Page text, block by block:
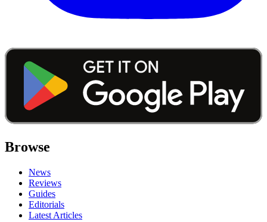
Browse
News
Reviews
Guides
Editorials
Latest Articles